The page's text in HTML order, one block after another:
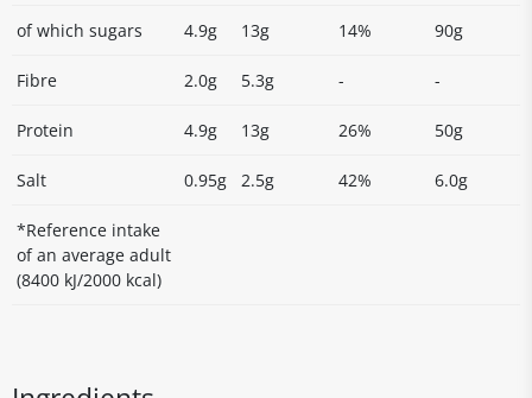
of which sugars 4.9g 13g 14% 90g
Fibre 2.0g 5.3g - -
Protein 4.9g 13g 26% 50g
Salt 0.95g 2.5g 42% 6.0g
*Reference intake
of an average adult
(8400 kJ/2000 kcal)